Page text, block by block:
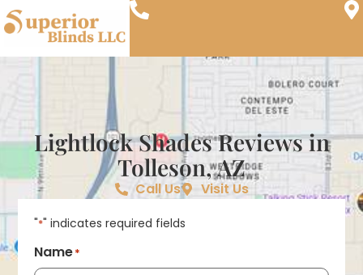
Lightlock Shades Reviews in
Tolleson, AZ
Call Us Visit Us
"*" indicates required fields
Name*